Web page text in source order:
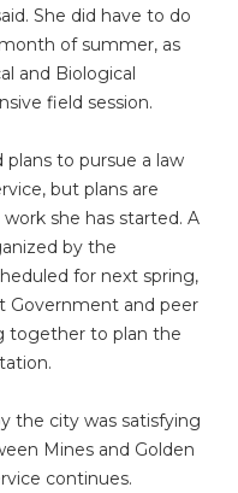
She did have to do
of summer, as
and Biological
field session.
to pursue a law
but plans are
she has started. A
by the
for next spring,
Government and peer
together to plan the
the city was satisfying
Mines and Golden
continues.